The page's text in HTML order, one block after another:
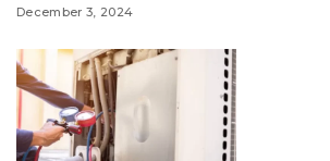
December 3, 2024